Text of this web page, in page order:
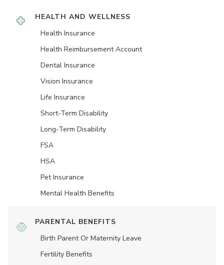
HEALTH AND WELLNESS
Health Insurance
Health Reimbursement Account
Dental Insurance
Vision Insurance
Life Insurance
Short-Term Disability
Long-Term Disability
FSA
HSA
Pet Insurance
Mental Health Benefits
PARENTAL BENEFITS
Birth Parent Or Maternity Leave
Fertility Benefits